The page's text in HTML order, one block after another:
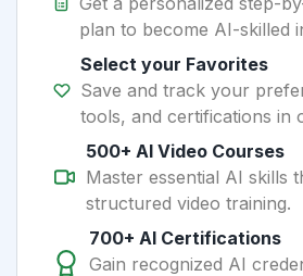
plan to become AI-skilled
Select your Favorites
Save and track your
tools, and certifications in
500+ AI Video Courses
Master essential AI skills
structured video training.
700+ AI Certifications
Gain recognized AI